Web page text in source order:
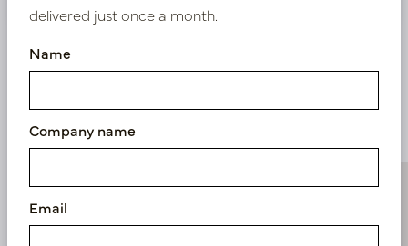
Similar products
delivered just once a month.
Name
Company name
Email